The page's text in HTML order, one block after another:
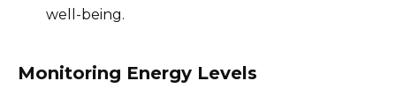
well-being.
Monitoring Energy Levels